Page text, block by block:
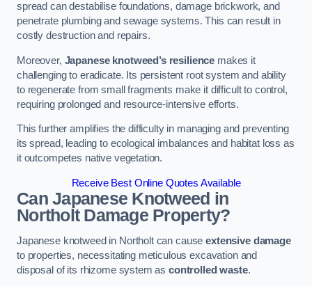
spread can destabilise foundations, damage brickwork, and
penetrate plumbing and sewage systems. This can result in
costly destruction and repairs.
Moreover, Japanese knotweed’s resilience makes it
challenging to eradicate. Its persistent root system and ability
to regenerate from small fragments make it difficult to control,
requiring prolonged and resource-intensive efforts.
This further amplifies the difficulty in managing and preventing
its spread, leading to ecological imbalances and habitat loss as
it outcompetes native vegetation.
Receive Best Online Quotes Available
Can Japanese Knotweed in
Northolt Damage Property?
Japanese knotweed in Northolt can causeextensive damage
to properties, necessitating meticulous excavation and
disposal of its rhizome system ascontrolled waste.